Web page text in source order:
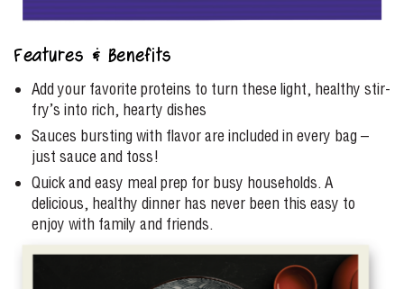
Features & Benefits
Add your favorite proteins to turn these light, healthy stir-
fry’s into rich, hearty dishes
Sauces bursting with flavor are included in every bag –
just sauce and toss!
Quick and easy meal prep for busy households. A
delicious, healthy dinner has never been this easy to
enjoy with family and friends.